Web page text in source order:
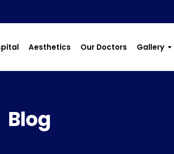
Aesthetics Our Doctors Gallery
Blog